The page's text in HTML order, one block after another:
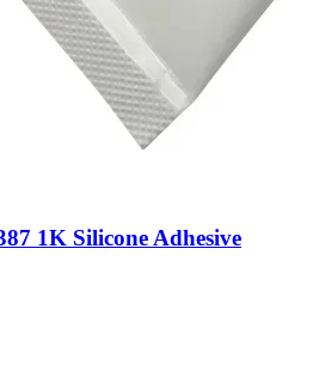
1K Silicone Adhesive